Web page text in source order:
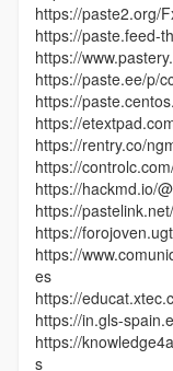
https://paste2.org/
https://paste.feed-
https://
https://paste.ee/p/
https://
https://
https://rentry.co/
https://
https://hackmd.io/
https://
https://
https://
es
https://
https://in.gls-
https://
s